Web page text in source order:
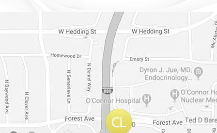
Dr. Chase Lay, MD - Facial Plastics and Eyelid Surgery Google